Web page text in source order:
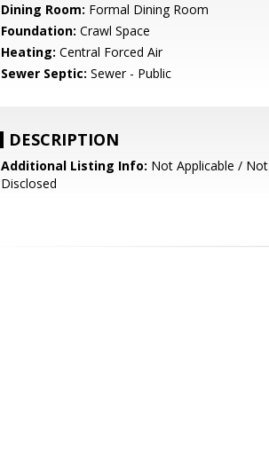
Dining Room: Formal Dining Room
Foundation: Crawl Space
Heating: Central Forced Air
Sewer Septic: Sewer - Public
DESCRIPTION
Additional Listing Info: Not Applicable / Not
Disclosed